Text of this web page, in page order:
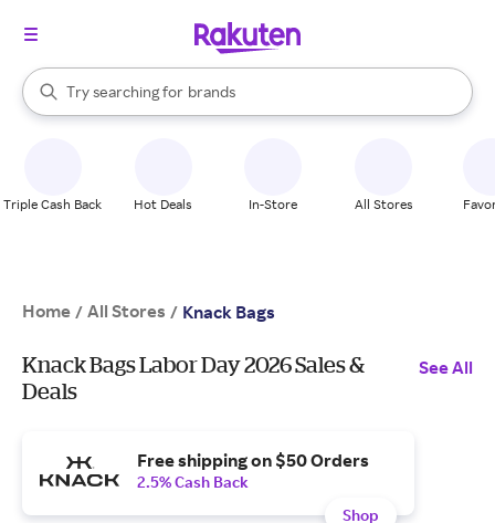
Search Rakuten
Try searching for
stores
brands
groceries
When autocomplete results are available, use the up and down
Triple Cash Back Hot Deals In-Store All Stores
Home / All Stores / Knack Bags
Knack Bags Labor Day 2026 Sales &
Deals
See All
Free shipping on $50 Orders
2.5% Cash Back
Shop